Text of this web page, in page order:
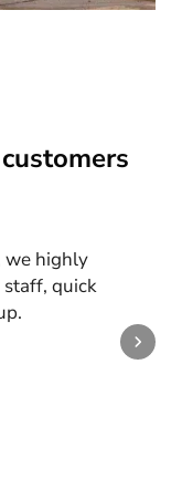
we highly
quick